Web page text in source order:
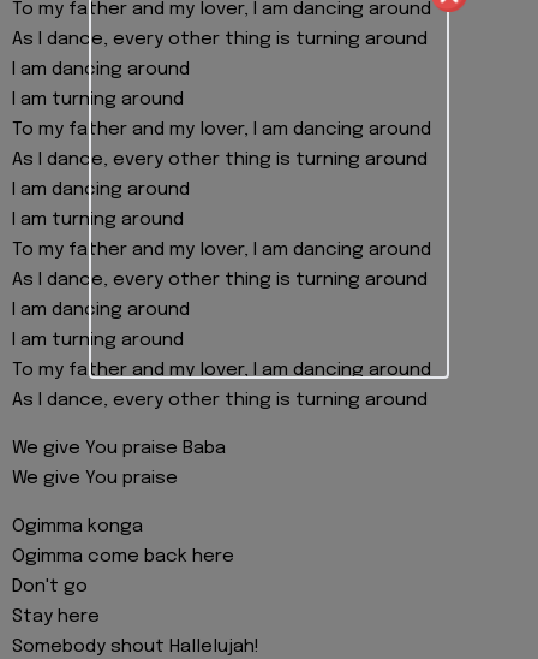
To my father and my lover, I am dancing around
As I dance, every other thing is turning around
I am dancing around
I am turning around
To my father and my lover, I am dancing around
As I dance, every other thing is turning around
I am dancing around
I am turning around
To my father and my lover, I am dancing around
As I dance, every other thing is turning around
I am dancing around
I am turning around
To my father and my lover, I am dancing around
As I dance, every other thing is turning around
We give You praise Baba
We give You praise
Ogimma konga
Ogimma come back here
Don't go
Stay here
Somebody shout Hallelujah!